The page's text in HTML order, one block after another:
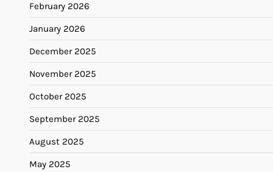
February 2026
January 2026
December 2025
November 2025
October 2025
September 2025
August 2025
May 2025